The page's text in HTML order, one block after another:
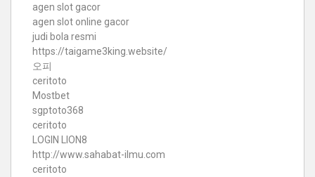
agen slot gacor
agen slot online gacor
judi bola resmi
https://taigame3king.website/
오피
ceritoto
Mostbet
sgptoto368
ceritoto
LOGIN LION8
http://www.sahabat-ilmu.com
ceritoto